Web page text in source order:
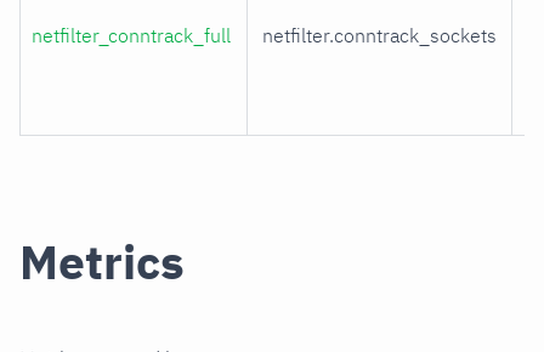
netfilter_conntrack_full netfilter.conntrack_sockets
Metrics